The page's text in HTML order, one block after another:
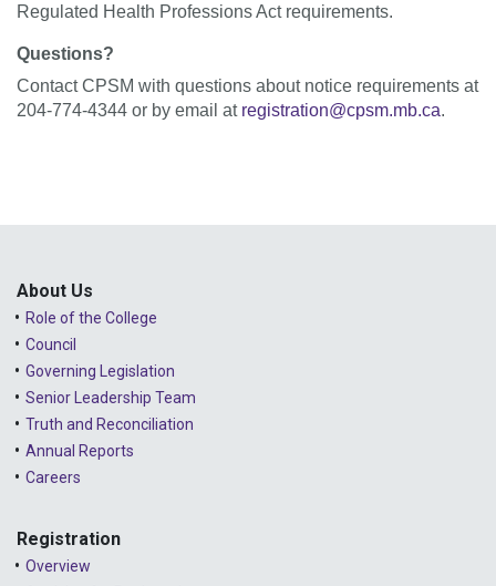
Regulated Health Professions Act requirements.
Questions?
Contact CPSM with questions about notice requirements at
204-774-4344 or by email at registration@cpsm.mb.ca.
About Us
Role of the College
Council
Governing Legislation
Senior Leadership Team
Truth and Reconciliation
Annual Reports
Careers
Registration
Overview